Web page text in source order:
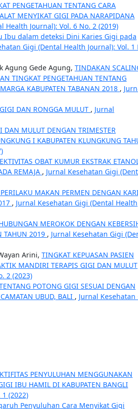
PENGETAHUAN TENTANG CARA
MENYIKAT GIGI PADA NARAPIDANA
Health Journal): Vol. 6 No. 2 (2019)
dalam deteksi Dini Karies Gigi pada
Gigi (Dental Health Journal): Vol. 1
Agung Gede Agung, TINDAKAN
TINGKAT PENGETAHUAN TENTANG
KABUPATEN TABANAN 2018 ,
DAN RONGGA MULUT , Jurnal
DAN MULUT DENGAN TRIMESTER
I KABUPATEN KLUNGKUNG
OBAT KUMUR EKSTRAK
REMAJA , Jurnal Kesehatan Gigi
MAKAN PERMEN DENGAN
, Jurnal Kesehatan Gigi (Dental Health
MEROKOK DENGAN
TAHUN 2019 , Jurnal Kesehatan Gigi
Arini, TINGKAT KEPUASAN PASIEN
MANDIRI TERAPIS GIGI DAN MULUT
2 (2023)
POTONG GIGI SESUAI DENGAN
UBUD, BALI , Jurnal Kesehatan
PENYULUHAN MENGGUNAKAN
IBU HAMIL DI KABUPATEN BANGLI
(2022)
Penyuluhan Cara Menyikat Gigi